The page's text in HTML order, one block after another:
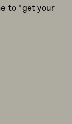
to "get your